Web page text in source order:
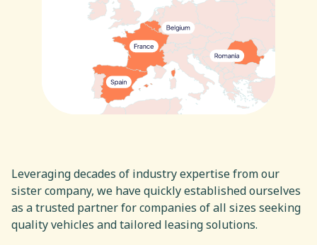
Leveraging decades of industry expertise from our
sister company, we have quickly established ourselves
as a trusted partner for companies of all sizes seeking
quality vehicles and tailored leasing solutions.